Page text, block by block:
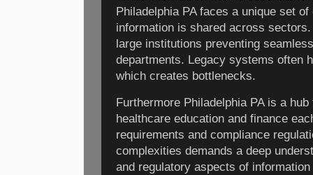
Philadelphia PA faces a unique set
information is shared across
large institutions preventing
departments. Legacy systems often
which creates bottlenecks.
Furthermore Philadelphia PA is a
healthcare education and finance
requirements and compliance
complexities demands a deep
and regulatory aspects of information